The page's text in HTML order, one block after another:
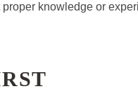
knowledge or